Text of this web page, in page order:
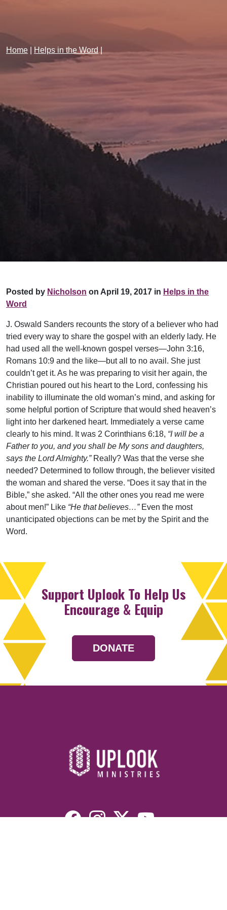
Home Helps in the Word|
Posted by Nicholson on April 19, 2017 in Helps in the
Word
J. Oswald Sanders recounts the story of a believer who had
tried every way to share the gospel with an elderly lady. He
had used all the well-known gospel verses—John 3:16,
Romans 10:9 and the like—but all to no avail. She just
couldn’t get it. As he was preparing to visit her again, the
Christian poured out his heart to the Lord, confessing his
inability to illuminate the old woman’s mind, and asking for
some helpful portion of Scripture that would shed heaven’s
light into her darkened heart. Immediately a verse came
clearly to his mind. It was 2 Corinthians 6:18, “I will be a
Father to you, and you shall be My sons and daughters,
says the Lord Almighty.”Really? Was that the verse she
needed? Determined to follow through, the believer visited
the woman and shared the verse. “Does it say that in the
Bible,” she asked. “All the other ones you read me were
about men!” Like “He that believes…”Even the most
unanticipated objections can be met by the Spirit and the
Word.
Support Uplook To Help Us
Encourage & Equip
DONATE